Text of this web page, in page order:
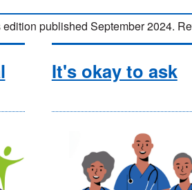
published September 2024.
It's okay to ask